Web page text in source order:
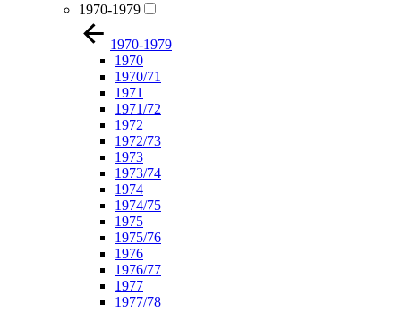
1970-1979
1970-1979
1970
1970/71
1971
1971/72
1972
1972/73
1973
1973/74
1974
1974/75
1975
1975/76
1976
1976/77
1977
1977/78